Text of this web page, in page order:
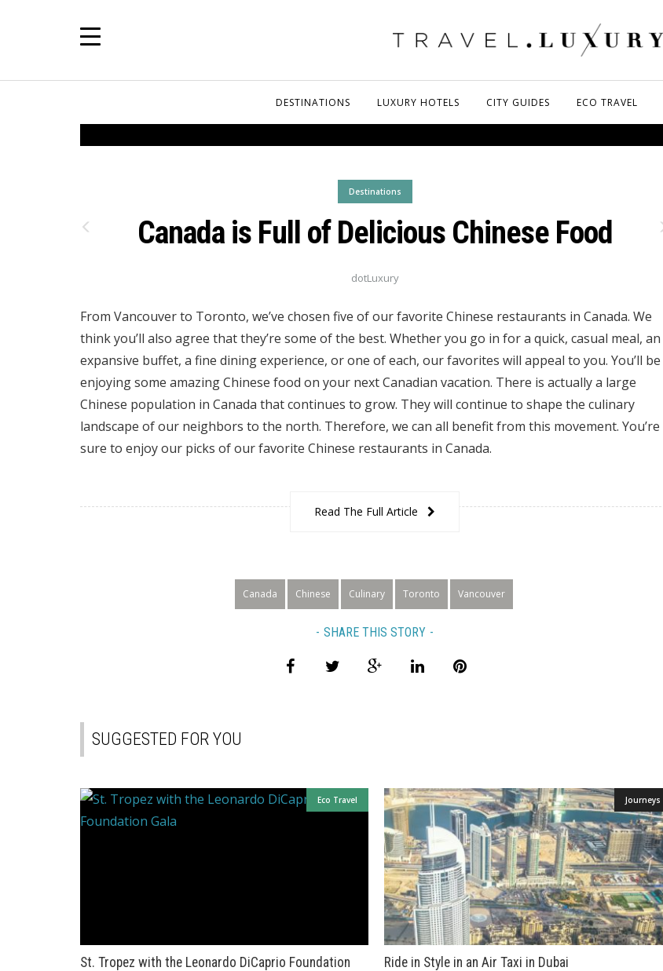
DESTINATIONS LUXURY HOTELS CITY GUIDES ECO TRAVEL
Destinations
Canada is Full of Delicious Chinese Food
dotLuxury
From Vancouver to Toronto, we’ve chosen five of our favorite Chinese restaurants in Canada. We
think you’ll also agree that they’re some of the best. Whether you go in for a quick, casual meal, an
expansive buffet, a fine dining experience, or one of each, our favorites will appeal to you. You’ll be
enjoying some amazing Chinese food on your next Canadian vacation. There is actually a large
Chinese population in Canada that continues to grow. They will continue to shape the culinary
landscape of our neighbors to the north. Therefore, we can all benefit from this movement. You’re
sure to enjoy our picks of our favorite Chinese restaurants in Canada.
Read The Full Article
Canada Chinese Culinary Toronto Vancouver
SHARE THIS STORY
SUGGESTED FOR YOU
Eco Travel
St. Tropez with the Leonardo DiCaprio Foundation
Journeys
Ride in Style in an Air Taxi in Dubai